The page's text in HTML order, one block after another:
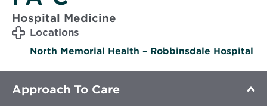
Hospital Medicine
Locations
North Memorial Health – Robbinsdale Hospital
Approach To Care